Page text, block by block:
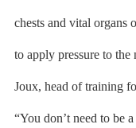
chests and vital organs
to apply pressure to
Joux, head of training
“You don’t need to be